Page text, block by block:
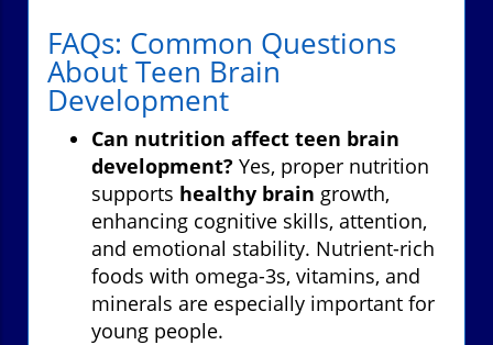
FAQs: Common Questions
About Teen Brain
Development
Can nutrition affect teen brain
development? Yes, proper nutrition
supports healthy brain growth,
enhancing cognitive skills, attention,
and emotional stability. Nutrient-rich
foods with omega-3s, vitamins, and
minerals are especially important for
young people.